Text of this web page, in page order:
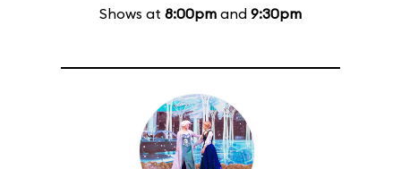
Shows at 8:00pm and 9:30pm